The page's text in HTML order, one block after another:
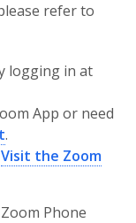
refer to
logging in at
App or need
.
Visit the Zoom
Phone